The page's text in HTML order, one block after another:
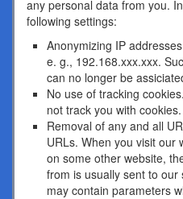
any personal data from you.
following settings:
Anonymizing IP
e. g., 192.168.xxx.xxx.
can no longer be
No use of tracking
not track you with cookies.
Removal of any and all
URLs. When you visit our
on some other website,
from is usually sent to
may contain parameters